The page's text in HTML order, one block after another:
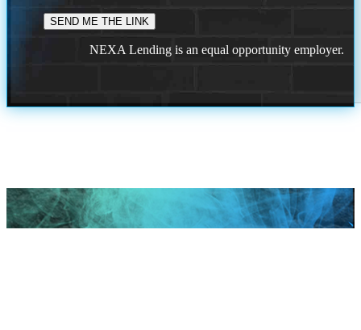
NEXA Lending is an equal opportunity employer.